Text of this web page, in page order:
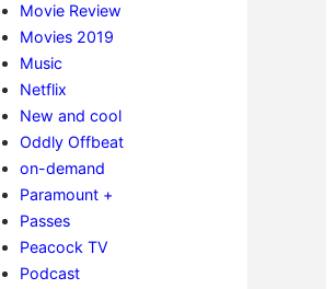
Movie Review
Movies 2019
Music
Netflix
New and cool
Oddly Offbeat
on-demand
Paramount +
Passes
Peacock TV
Podcast